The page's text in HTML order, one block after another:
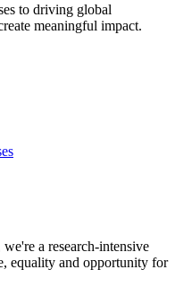
to driving global
meaningful impact.
a research-intensive
equality and opportunity for